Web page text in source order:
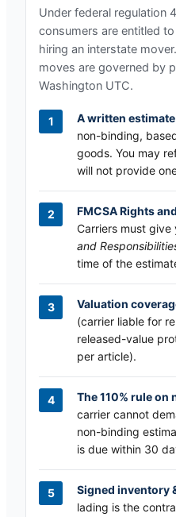
Under federal regulation
consumers are entitled
hiring an interstate mover.
moves are governed by
Washington UTC.
A written
non-binding,
goods. You may
will not provide
FMCSA Rights
Carriers must
and
time of the
Valuation
(carrier liable for
released-value
per article).
The 110% rule
carrier cannot
non-binding
is due within 30
Signed inventory
lading is the